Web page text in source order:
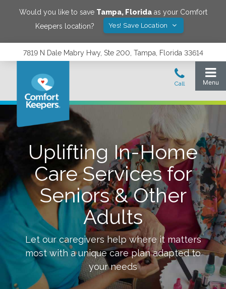
Would you like to save Tampa, Floridaas your Comfort
Keepers location?
Yes! Save Location
7819 N Dale Mabry Hwy, Ste 200, Tampa, Florida 33614
Uplifting In-Home
Care Services for
Seniors & Other
Adults
Let our caregivers help where it matters
most with a unique care plan adapted to
your needs